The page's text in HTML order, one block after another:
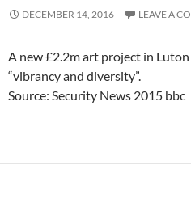
DECEMBER 14, 2016 LEAVE A
A new £2.2m art project in
“vibrancy and diversity”.
Source: Security News 2015 bbc